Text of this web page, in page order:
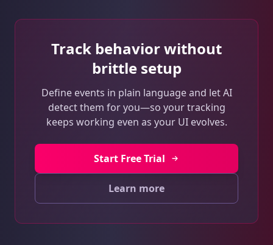
Track behavior without
brittle setup
Define events in plain language and let AI
detect them for you—so your tracking
keeps working even as your UI evolves.
Start Free Trial
Learn more